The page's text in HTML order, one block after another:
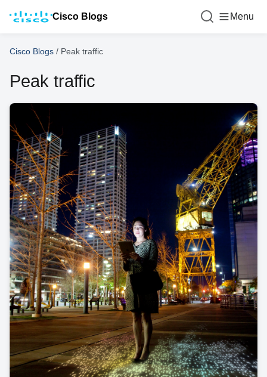
Cisco Blogs Menu
Cisco Blogs / Peak traffic
Peak traffic